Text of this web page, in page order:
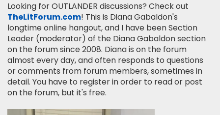
Looking for OUTLANDER discussions? Check out
TheLitForum.com! This is Diana Gabaldon's
longtime online hangout, and I have been Section
Leader (moderator) of the Diana Gabaldon section
on the forum since 2008. Diana is on the forum
almost every day, and often responds to questions
or comments from forum members, sometimes in
detail. You have to register in order to read or post
on the forum, but it's free.